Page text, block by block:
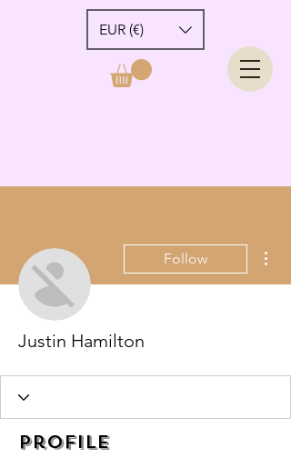
EUR (€)
Follow
Justin Hamilton
Profile